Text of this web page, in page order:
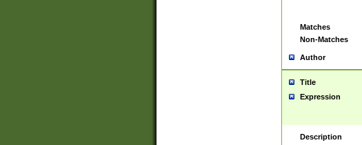
Matches
Non-Matches
Author
Title
Expression
Description